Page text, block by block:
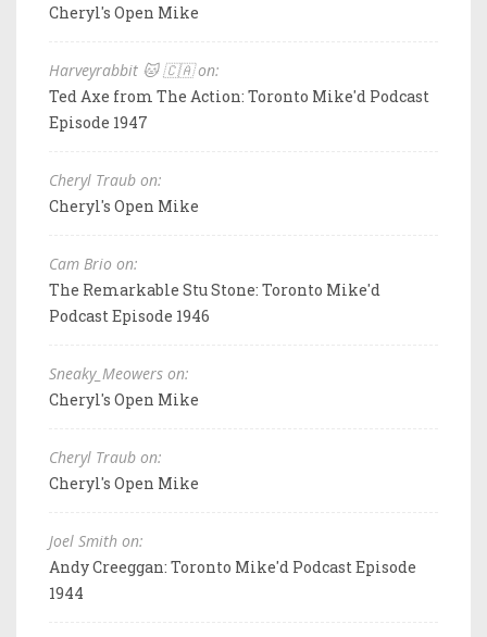
Cheryl's Open Mike
Harveyrabbit 🐱 🇨🇦 on:
Ted Axe from The Action: Toronto Mike'd Podcast
Episode 1947
Cheryl Traub on:
Cheryl's Open Mike
Cam Brio on:
The Remarkable Stu Stone: Toronto Mike'd
Podcast Episode 1946
Sneaky_Meowers on:
Cheryl's Open Mike
Cheryl Traub on:
Cheryl's Open Mike
Joel Smith on:
Andy Creeggan: Toronto Mike'd Podcast Episode
1944